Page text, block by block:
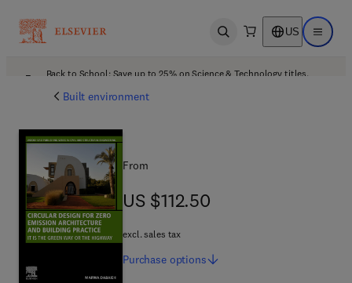
Open search US Open
Back to School: Save up to 25% on Science & Technology titles.
Built environment
From
US $112.50
US $112.50
excl. sales tax
Purchase options